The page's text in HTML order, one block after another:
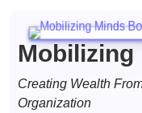
Mobilizing
Creating Wealth
Organization